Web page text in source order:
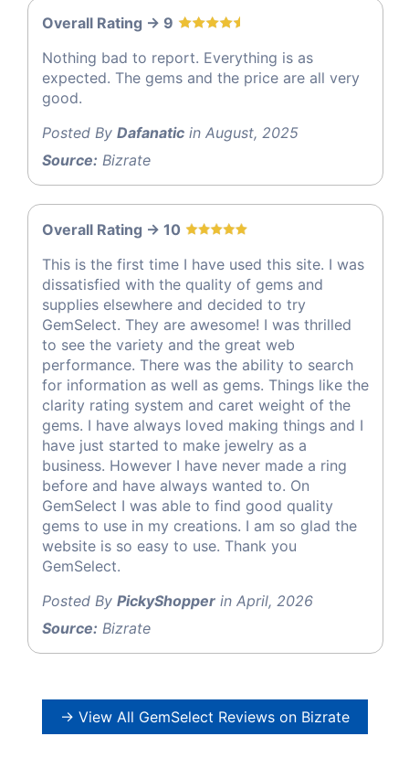
Overall Rating -> 9
Nothing bad to report. Everything is as
expected. The gems and the price are all very
good.
Posted By Dafanatic in August, 2025
Source: Bizrate
Overall Rating -> 10
This is the first time I have used this site. I was
dissatisfied with the quality of gems and
supplies elsewhere and decided to try
GemSelect. They are awesome! I was thrilled
to see the variety and the great web
performance. There was the ability to search
for information as well as gems. Things like the
clarity rating system and caret weight of the
gems. I have always loved making things and I
have just started to make jewelry as a
business. However I have never made a ring
before and have always wanted to. On
GemSelect I was able to find good quality
gems to use in my creations. I am so glad the
website is so easy to use. Thank you
GemSelect.
Posted By PickyShopper in April, 2026
Source: Bizrate
→ View All GemSelect Reviews on Bizrate